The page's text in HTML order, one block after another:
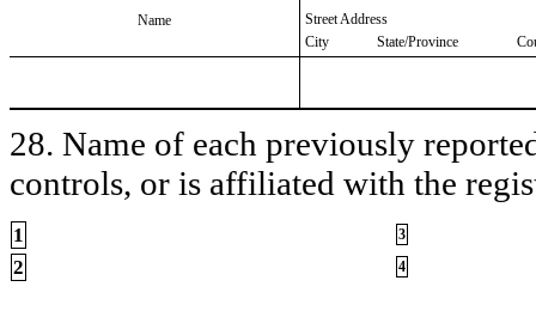
Name
Street Address
City
State/Province
28. Name of each previously
controls, or is affiliated with the
1 3
2 4